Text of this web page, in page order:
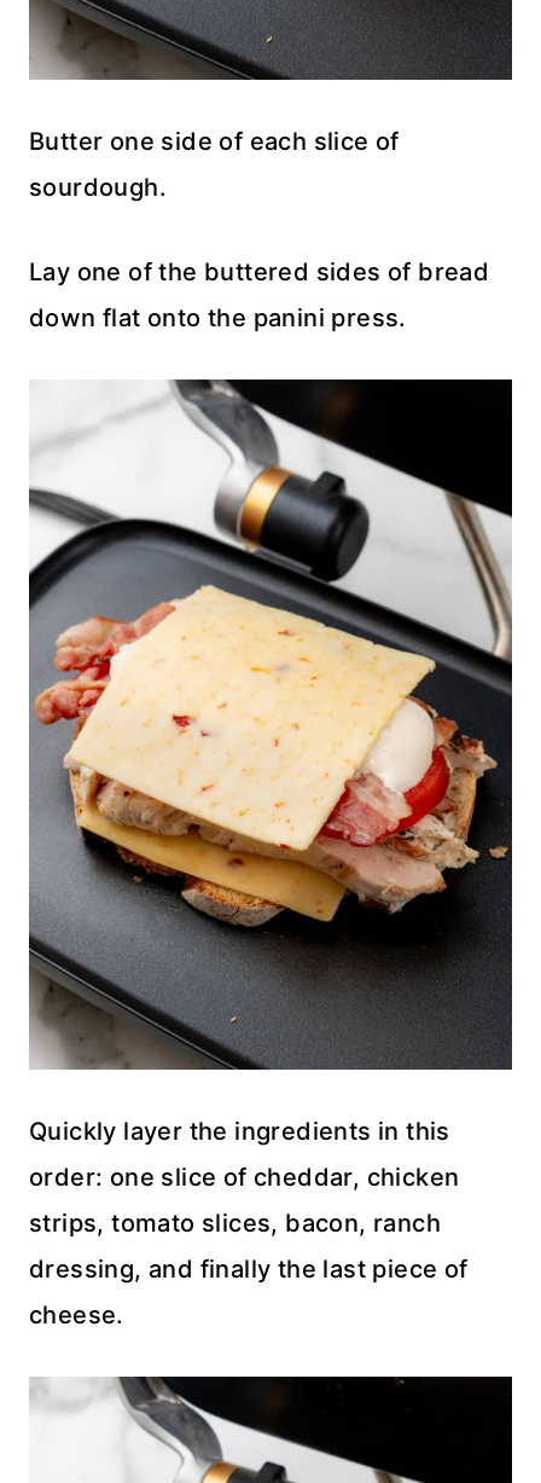
Butter one side of each slice of
sourdough.
Lay one of the buttered sides of bread
down flat onto the panini press.
Quickly layer the ingredients in this
order: one slice of cheddar, chicken
strips, tomato slices, bacon, ranch
dressing, and finally the last piece of
cheese.